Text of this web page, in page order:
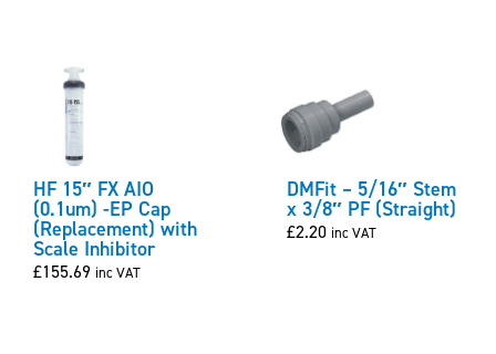
HF 15″ FX AIO
(0.1um) -EP Cap
(Replacement) with
Scale Inhibitor
£155.69 inc VAT
DMFit – 5/16″ Stem
x 3/8″ PF (Straight)
£2.20 inc VAT